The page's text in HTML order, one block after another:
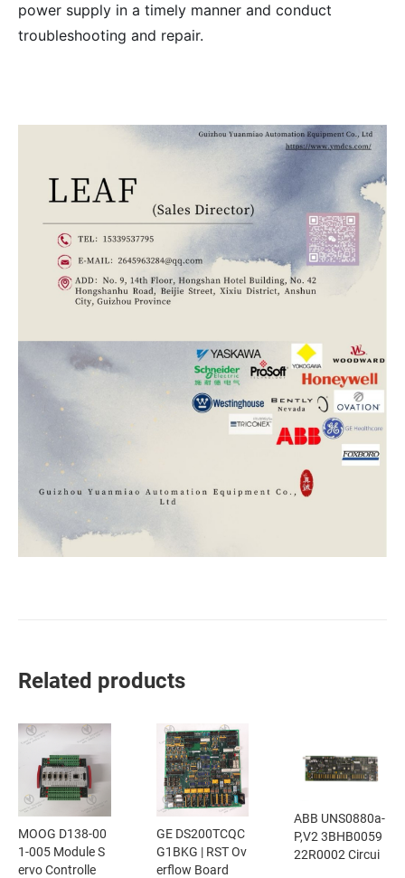
power supply in a timely manner and conduct
troubleshooting and repair.
Related products
MOOG D138-00
1-005 Module S
ervo Controlle
GE DS200TCQC
G1BKG | RST Ov
erflow Board
ABB UNS0880a-
P,V2 3BHB0059
22R0002 Circui